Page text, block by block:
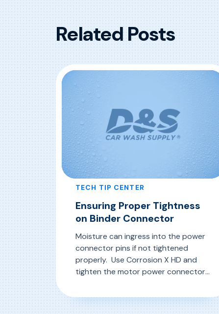
Related Posts
TECH TIP CENTER
Ensuring Proper Tightness
on Binder Connector
Moisture can ingress into the power
connector pins if not tightened
properly. Use Corrosion X HD and
tighten the motor power connectors
Corrosion X HD and tighten the
motor power connectors properly to
Read More, Ensuring Proper Tightness on